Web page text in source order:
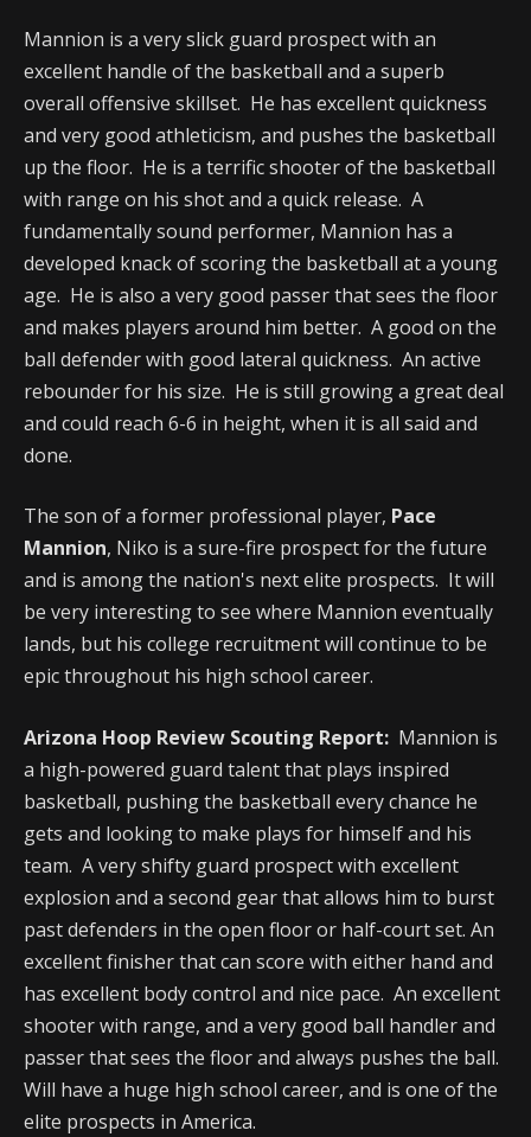
Mannion is a very slick guard prospect with an
excellent handle of the basketball and a superb
overall offensive skillset. He has excellent quickness
and very good athleticism, and pushes the basketball
up the floor. He is a terrific shooter of the basketball
with range on his shot and a quick release. A
fundamentally sound performer, Mannion has a
developed knack of scoring the basketball at a young
age. He is also a very good passer that sees the floor
and makes players around him better. A good on the
ball defender with good lateral quickness. An active
rebounder for his size. He is still growing a great deal
and could reach 6-6 in height, when it is all said and
done.
The son of a former professional player, Pace
Mannion, Niko is a sure-fire prospect for the future
and is among the nation's next elite prospects. It will
be very interesting to see where Mannion eventually
lands, but his college recruitment will continue to be
epic throughout his high school career.
Arizona Hoop Review Scouting Report: Mannion is
a high-powered guard talent that plays inspired
basketball, pushing the basketball every chance he
gets and looking to make plays for himself and his
team. A very shifty guard prospect with excellent
explosion and a second gear that allows him to burst
past defenders in the open floor or half-court set. An
excellent finisher that can score with either hand and
has excellent body control and nice pace. An excellent
shooter with range, and a very good ball handler and
passer that sees the floor and always pushes the ball.
Will have a huge high school career, and is one of the
elite prospects in America.